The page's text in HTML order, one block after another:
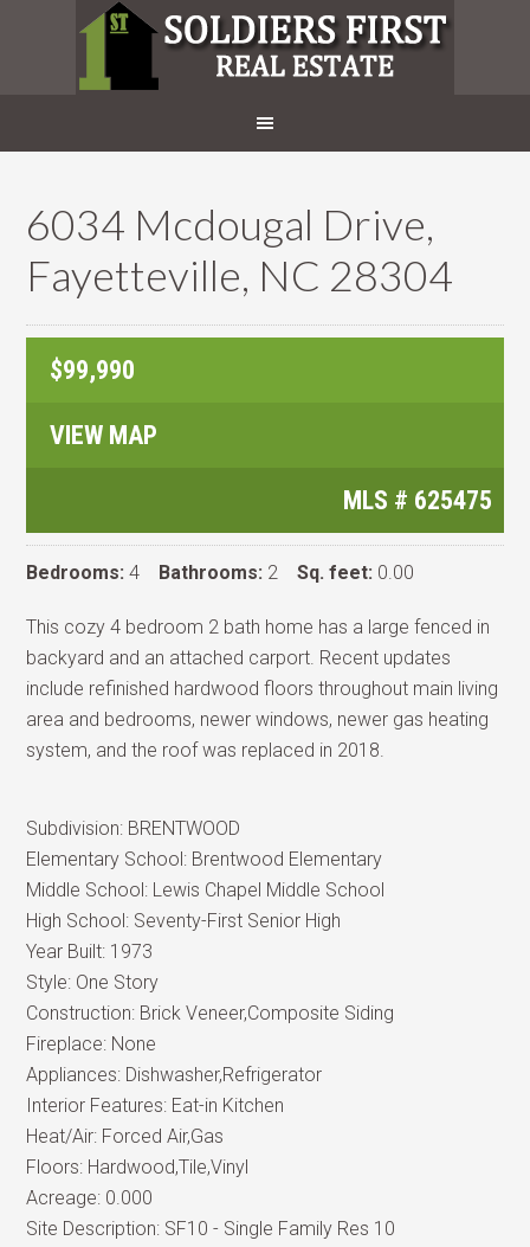
6034 Mcdougal Drive,
Fayetteville, NC 28304
$99,990
VIEW MAP
MLS # 625475
Bedrooms: 4 Bathrooms: 2Sq. feet: 0.00
This cozy 4 bedroom 2 bath home has a large fenced in
backyard and an attached carport. Recent updates
include refinished hardwood floors throughout main living
area and bedrooms, newer windows, newer gas heating
system, and the roof was replaced in 2018.
Subdivision: BRENTWOOD
Elementary School: Brentwood Elementary
Middle School: Lewis Chapel Middle School
High School: Seventy-First Senior High
Year Built: 1973
Style: One Story
Construction: Brick Veneer,Composite Siding
Fireplace: None
Appliances: Dishwasher,Refrigerator
Interior Features: Eat-in Kitchen
Heat/Air: Forced Air,Gas
Floors: Hardwood,Tile,Vinyl
Acreage: 0.000
Site Description: SF10 - Single Family Res 10